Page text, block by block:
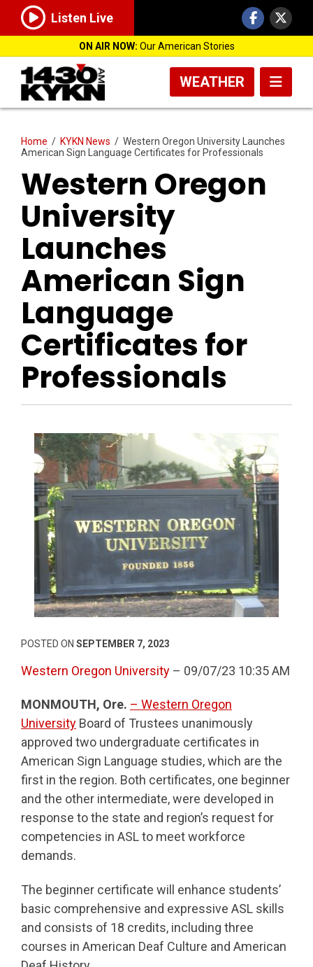
Listen Live
ON AIR NOW: Our American Stories
WEATHER
Home / KYKN News / Western Oregon University Launches
American Sign Language Certificates for Professionals
Western Oregon
University
Launches
American Sign
Language
Certificates for
Professionals
POSTED ON SEPTEMBER 7, 2023
Western Oregon University – 09/07/23 10:35 AM
MONMOUTH, Ore. – Western Oregon
University Board of Trustees unanimously
approved two undergraduate certificates in
American Sign Language studies, which are the
first in the region. Both certificates, one beginner
and the other intermediate, were developed in
response to the state and region’s request for
competencies in ASL to meet workforce
demands.
The beginner certificate will enhance students’
basic comprehensive and expressive ASL skills
and consists of 18 credits, including three
courses in American Deaf Culture and American